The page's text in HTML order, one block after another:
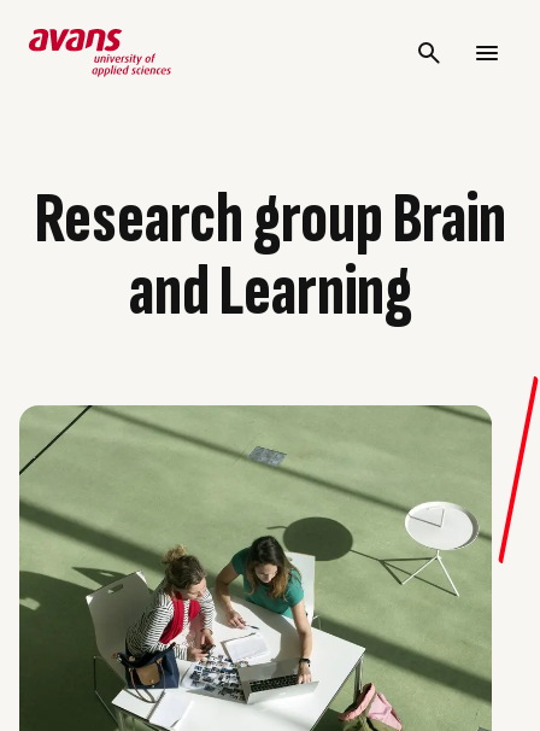
Research group Brain
and Learning